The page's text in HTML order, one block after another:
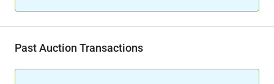
Past Auction Transactions